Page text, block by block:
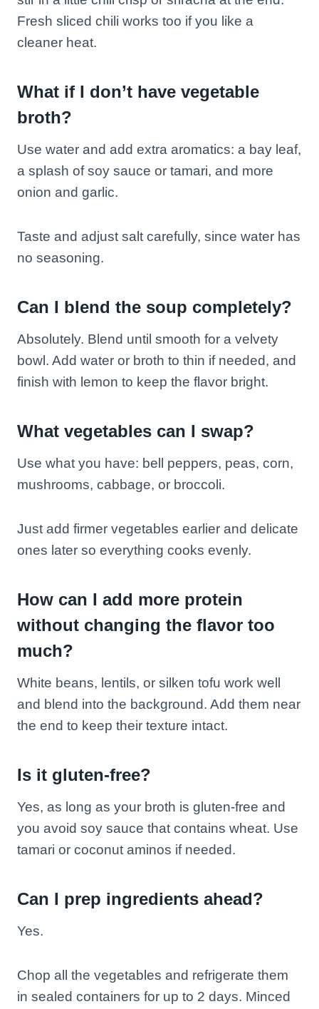
Fresh sliced chili works too if you like a
cleaner heat.
What if I don’t have vegetable
broth?
Use water and add extra aromatics: a bay leaf,
a splash of soy sauce or tamari, and more
onion and garlic.
Taste and adjust salt carefully, since water has
no seasoning.
Can I blend the soup completely?
Absolutely. Blend until smooth for a velvety
bowl. Add water or broth to thin if needed, and
finish with lemon to keep the flavor bright.
What vegetables can I swap?
Use what you have: bell peppers, peas, corn,
mushrooms, cabbage, or broccoli.
Just add firmer vegetables earlier and delicate
ones later so everything cooks evenly.
How can I add more protein
without changing the flavor too
much?
White beans, lentils, or silken tofu work well
and blend into the background. Add them near
the end to keep their texture intact.
Is it gluten-free?
Yes, as long as your broth is gluten-free and
you avoid soy sauce that contains wheat. Use
tamari or coconut aminos if needed.
Can I prep ingredients ahead?
Yes.
Chop all the vegetables and refrigerate them
in sealed containers for up to 2 days. Minced